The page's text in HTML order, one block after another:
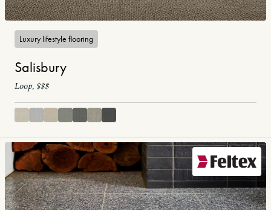
Luxury lifestyle flooring
Salisbury
Loop, $$$